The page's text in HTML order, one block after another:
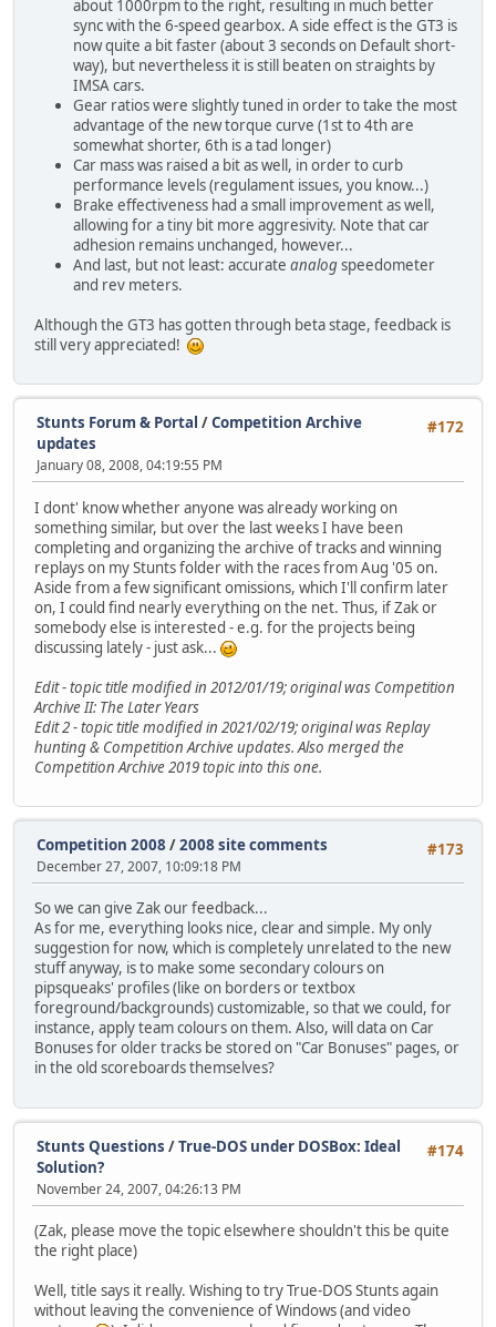
about 1000rpm to the right, resulting in much better
sync with the 6-speed gearbox. A side effect is the GT3 is
now quite a bit faster (about 3 seconds on Default short-
way), but nevertheless it is still beaten on straights by
IMSA cars.
Gear ratios were slightly tuned in order to take the most
advantage of the new torque curve (1st to 4th are
somewhat shorter, 6th is a tad longer)
Car mass was raised a bit as well, in order to curb
performance levels (regulament issues, you know...)
Brake effectiveness had a small improvement as well,
allowing for a tiny bit more aggresivity. Note that car
adhesion remains unchanged, however...
And last, but not least: accurate analogspeedometer
and rev meters.
Although the GT3 has gotten through beta stage, feedback is
still very appreciated!
#172
Stunts Forum & Portal /Competition Archive
updates
January 08, 2008, 04:19:55 PM
I dont' know whether anyone was already working on
something similar, but over the last weeks I have been
completing and organizing the archive of tracks and winning
replays on my Stunts folder with the races from Aug '05 on.
Aside from a few significant omissions, which I'll confirm later
on, I could find nearly everything on the net. Thus, if Zak or
somebody else is interested - e.g. for the projects being
discussing lately - just ask...
Edit - topic title modified in 2012/01/19; original was Competition
Archive II: The Later Years
Edit 2 - topic title modified in 2021/02/19; original was Replay
hunting & Competition Archive updates. Also merged the
Competition Archive 2019 topic into this one.
#173
Competition 2008 /2008 site comments
December 27, 2007, 10:09:18 PM
So we can give Zak our feedback...
As for me, everything looks nice, clear and simple. My only
suggestion for now, which is completely unrelated to the new
stuff anyway, is to make some secondary colours on
pipsqueaks' profiles (like on borders or textbox
foreground/backgrounds) customizable, so that we could, for
instance, apply team colours on them. Also, will data on Car
Bonuses for older tracks be stored on "Car Bonuses" pages, or
in the old scoreboards themselves?
#174
Stunts Questions /True-DOS under DOSBox: Ideal
Solution?
November 24, 2007, 04:26:13 PM
(Zak, please move the topic elsewhere shouldn't this be quite
the right place)
Well, title says it really. Wishing to try True-DOS Stunts again
without leaving the convenience of Windows (and video